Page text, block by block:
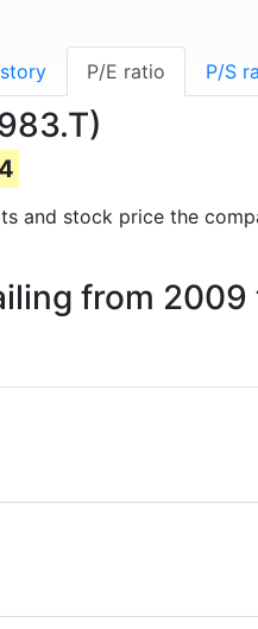
P/E ratio P/S
and stock price the
from